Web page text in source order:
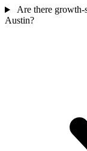
Are there growth-
Austin?